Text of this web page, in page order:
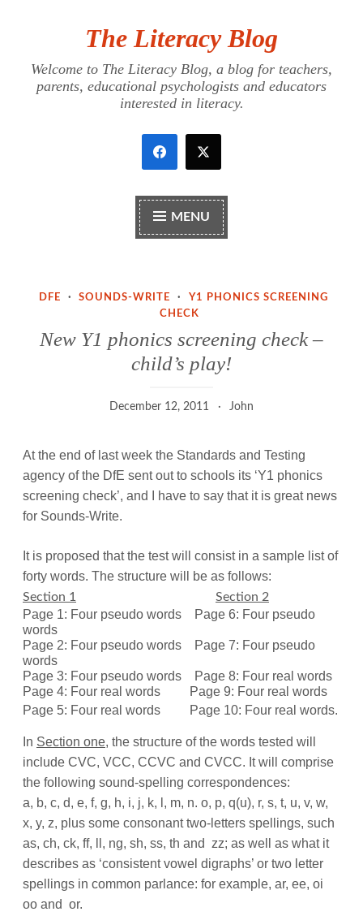
content
The Literacy Blog
Welcome to The Literacy Blog, a blog for teachers,
parents, educational psychologists and educators
interested in literacy.
MENU
DFE · SOUNDS-WRITE ·
Y1 PHONICS SCREENING
CHECK
New Y1 phonics screening check –
child’s play!
December 12, 2011 John
At the end of last week the Standards and Testing
agency of the DfE sent out to schools its ‘Y1 phonics
screening check’, and I have to say that it is great news
for Sounds-Write.
It is proposed that the test will consist in a sample list of
forty words. The structure will be as follows:
Section 1 Section 2
Page 1: Four pseudo words
Page 6: Four pseudo
words
Page 2: Four pseudo words
Page 7: Four pseudo
words
Page 3: Four pseudo words
Page 8: Four real words
Page 4: Four real words
Page 9: Four real words
Page 5: Four real words
Page 10: Four real words.
In Section one, the structure of the words tested will
include CVC, VCC, CCVC and CVCC. It will comprise
the following sound-spelling correspondences:
a, b, c, d, e, f, g, h, i, j, k, l, m, n. o, p, q(u), r, s, t, u, v, w,
x, y, z, plus some consonant two-letters spellings, such
as, ch, ck, ff, ll, ng, sh, ss, th and zz; as well as what it
describes as ‘consistent vowel digraphs’ or two letter
spellings in common parlance: for example, ar, ee, oi
oo and or.